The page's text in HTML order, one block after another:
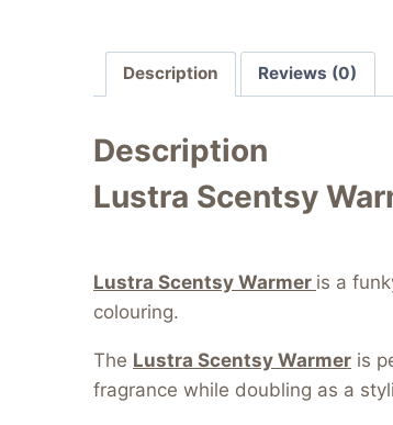
Description Reviews (0)
Description
Lustra Scentsy
Lustra Scentsy Warmer is a
colouring.
The Lustra Scentsy Warmer is
fragrance while doubling as a